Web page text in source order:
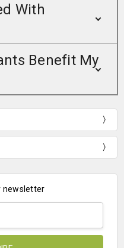
With
Benefit My
newsletter